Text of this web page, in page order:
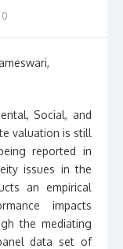
0
Social, and
valuation is still
reported in
issues in the
an empirical
impacts
the mediating
data set of